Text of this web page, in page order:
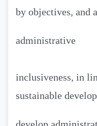
by objectives, and
administrative
inclusiveness, in
sustainable